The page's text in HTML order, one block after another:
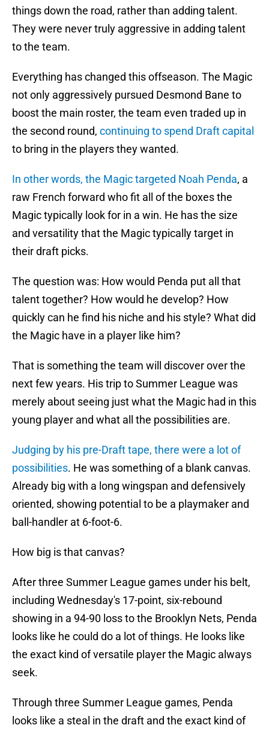
things down the road, rather than adding talent.
They were never truly aggressive in adding talent
to the team.
Everything has changed this offseason. The Magic
not only aggressively pursued Desmond Bane to
boost the main roster, the team even traded up in
the second round, continuing to spend Draft capital
to bring in the players they wanted.
In other words, the Magic targeted Noah Penda, a
raw French forward who fit all of the boxes the
Magic typically look for in a win. He has the size
and versatility that the Magic typically target in
their draft picks.
The question was: How would Penda put all that
talent together? How would he develop? How
quickly can he find his niche and his style? What did
the Magic have in a player like him?
That is something the team will discover over the
next few years. His trip to Summer League was
merely about seeing just what the Magic had in this
young player and what all the possibilities are.
Judging by his pre-Draft tape, there were a lot of
possibilities. He was something of a blank canvas.
Already big with a long wingspan and defensively
oriented, showing potential to be a playmaker and
ball-handler at 6-foot-6.
How big is that canvas?
After three Summer League games under his belt,
including Wednesday's 17-point, six-rebound
showing in a 94-90 loss to the Brooklyn Nets, Penda
looks like he could do a lot of things. He looks like
the exact kind of versatile player the Magic always
seek.
Through three Summer League games, Penda
looks like a steal in the draft and the exact kind of